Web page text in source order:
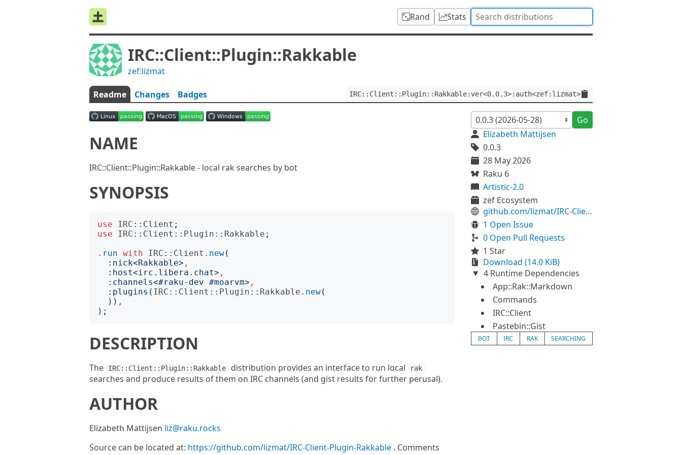
Rand Stats
IRC::Client::Plugin::Rakkable
zef:lizmat
Readme Changes Badges IRC::Client::Plugin::Rakkable:ver<0.0.3>:auth<zef:lizmat>
NAME
IRC::Client::Plugin::Rakkable - local rak searches by bot
SYNOPSIS
use IRC::Client ;
use
IRC::Client::Plugin::Rakkable ;
. run with IRC::Client . new(
: nick<Rakkable> ,
: host<irc.libera.chat> ,
: channels<#raku-dev #moarvm> ,
: plugins ( IRC::Client::Plugin::Rakkable . new(
)) ,
);
DESCRIPTION
The IRC::Client::Plugin::Rakkable distribution provides an interface to run local rak
searches and produce results of them on IRC channels (and gist results for further perusal).
AUTHOR
Elizabeth Mattijsen liz@raku.rocks
Source can be located at: https://github.com/lizmat/IRC-Client-Plugin-Rakkable . Comments
Go
Elizabeth Mattijsen
0.0.3
28 May 2026
Raku 6
Artistic-2.0
zef Ecosystem
github.com/lizmat/IRC-Client-Plugin-Rakkable
1 Open Issue
0 Open Pull Requests
1 Star
Download (14.0 KiB)
4 Runtime Dependencies
App::Rak::Markdown
Commands
IRC::Client
Pastebin::Gist
BOT IRC RAK SEARCHING